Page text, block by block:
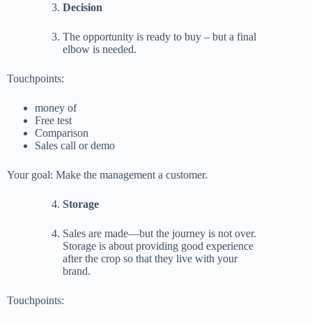
Decision
The opportunity is ready to buy – but a final
elbow is needed.
Touchpoints:
money of
Free test
Comparison
Sales call or demo
Your goal: Make the management a customer.
Storage
Sales are made—but the journey is not over.
Storage is about providing good experience
after the crop so that they live with your
brand.
Touchpoints: